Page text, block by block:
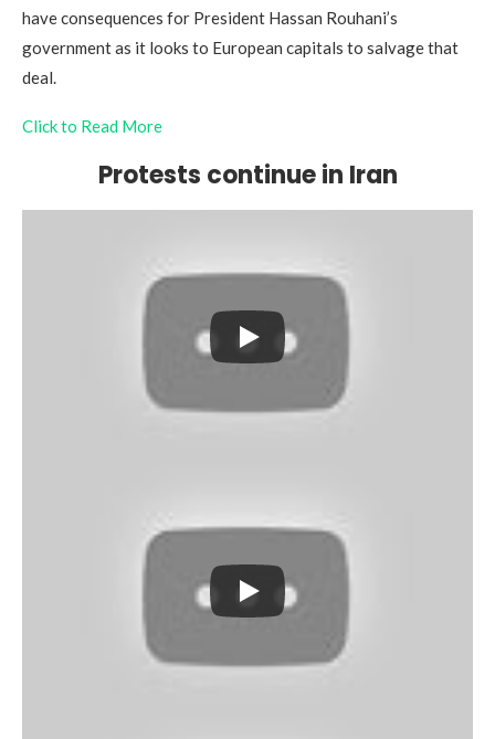
have consequences for President Hassan Rouhani’s
government as it looks to European capitals to salvage that
deal.
Click to Read More
Protests continue in Iran